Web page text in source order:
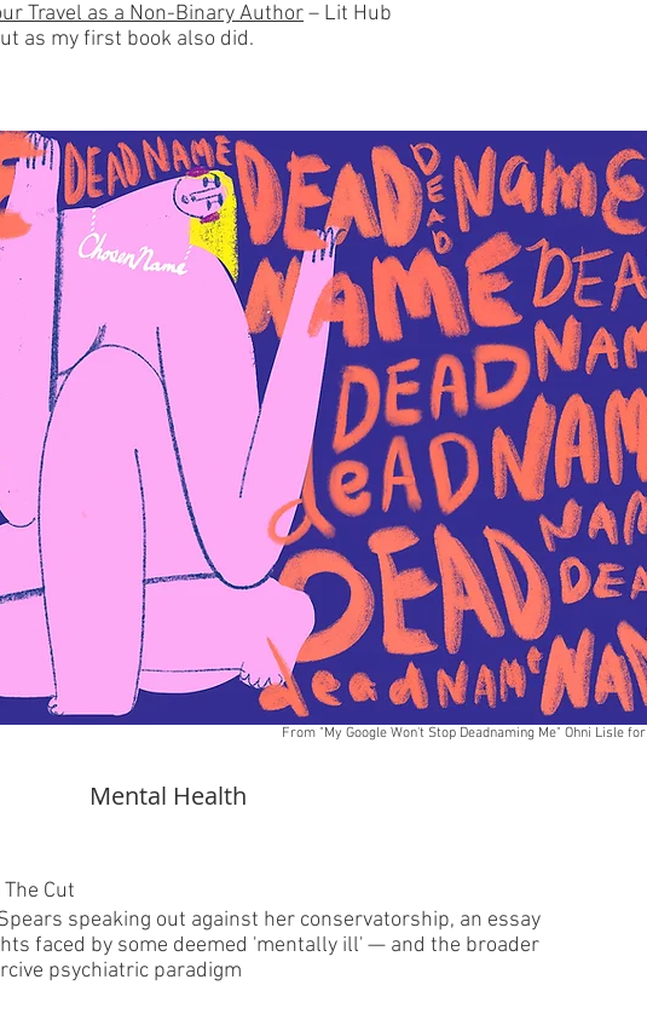
Travel as a Non-Binary Author– Lit Hub
as my first book also did.
From "My Google Won't Stop Deadnaming Me" Ohni Lisle for
Mental Health
The Cut
speaking out against her conservatorship, an essay
faced by some deemed 'mentally ill' — and the broader
psychiatric paradigm